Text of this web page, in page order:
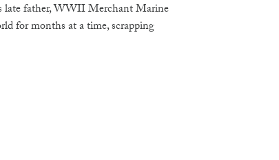
late father, WWII Merchant Marine
for months at a time, scrapping